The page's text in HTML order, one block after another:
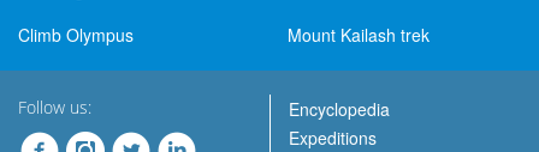
Climb Olympus
Mount Kailash trek
Follow us:
Encyclopedia
Expeditions